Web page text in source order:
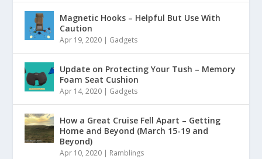
Magnetic Hooks – Helpful But Use With
Caution
Apr 19, 2020 | Gadgets
Update on Protecting Your Tush – Memory
Foam Seat Cushion
Apr 14, 2020 | Gadgets
How a Great Cruise Fell Apart – Getting
Home and Beyond (March 15-19 and
Beyond)
Apr 10, 2020 | Ramblings